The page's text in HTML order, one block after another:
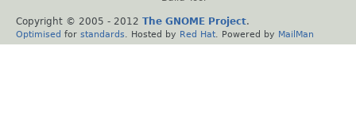
Copyright © 2005 - 2012 The GNOME Project.
Optimised for standards . Hosted by Red Hat . Powered by MailMan